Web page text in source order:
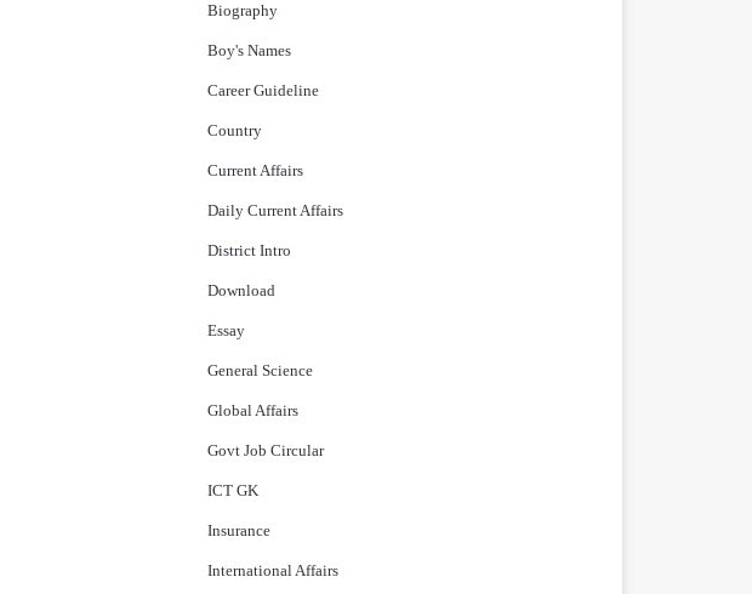
Biography
Boy's Names
Career Guideline
Country
Current Affairs
Daily Current Affairs
District Intro
Download
Essay
General Science
Global Affairs
Govt Job Circular
ICT GK
Insurance
International Affairs